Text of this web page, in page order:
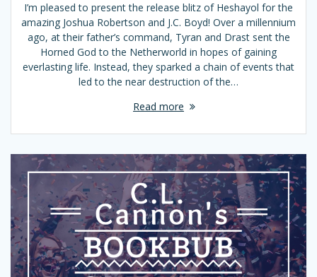
I’m pleased to present the release blitz of Heshayol for the
amazing Joshua Robertson and J.C. Boyd! Over a millennium
ago, at their father’s command, Tyran and Drast sent the
Horned God to the Netherworld in hopes of gaining
everlasting life. Instead, they sparked a chain of events that
led to the near destruction of the…
Read more